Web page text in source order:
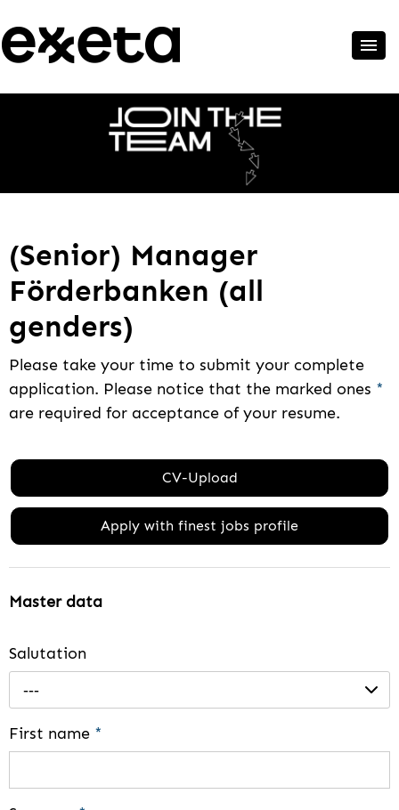
(Senior) Manager
Förderbanken (all
genders)
Please take your time to submit your complete
application. Please notice that the marked ones *
are required for acceptance of your resume.
CV-Upload
Apply with finest jobs profile
Master data
Salutation
---
First name *